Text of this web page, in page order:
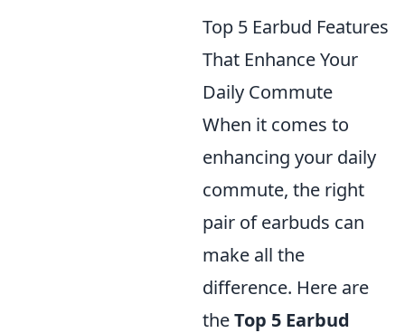
Top 5 Earbud Features
That Enhance Your
Daily Commute
When it comes to
enhancing your daily
commute, the right
pair of earbuds can
make all the
difference. Here are
theTop 5 Earbud